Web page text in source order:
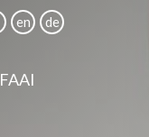
en de
FAAI